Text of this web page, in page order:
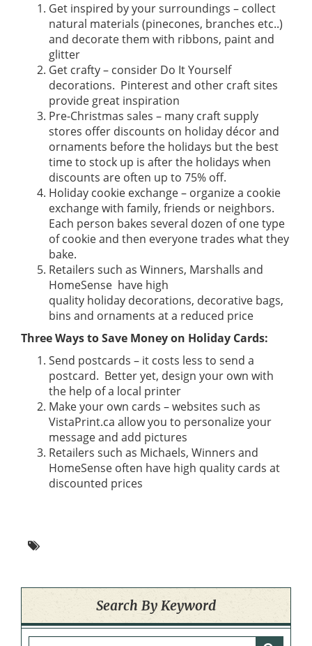
Get inspired by your surroundings – collect
natural materials (pinecones, branches etc..)
and decorate them with ribbons, paint and
glitter
Get crafty – consider Do It Yourself
decorations. Pinterest and other craft sites
provide great inspiration
Pre-Christmas sales – many craft supply
stores offer discounts on holiday décor and
ornaments before the holidays but the best
time to stock up is after the holidays when
discounts are often up to 75% off.
Holiday cookie exchange – organize a cookie
exchange with family, friends or neighbors.
Each person bakes several dozen of one type
of cookie and then everyone trades what they
bake.
Retailers such as Winners, Marshalls and
HomeSense have high
quality holiday decorations, decorative bags,
bins and ornaments at a reduced price
Three Ways to Save Money on Holiday Cards:
Send postcards – it costs less to send a
postcard. Better yet, design your own with
the help of a local printer
Make your own cards – websites such as
VistaPrint.ca allow you to personalize your
message and add pictures
Retailers such as Michaels, Winners and
HomeSense often have high quality cards at
discounted prices
Search By Keyword